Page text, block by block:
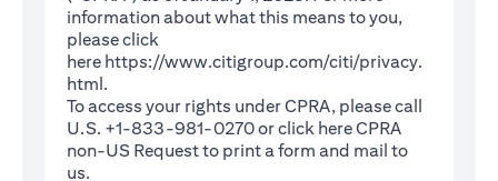
information about what this means to you,
please click
here https://www.citigroup.com/citi/privacy.
html(opens in a new tab)
.
To access your rights under CPRA, please call
U.S. +1-833-981-0270 or click hereCPRA
non-US Request(opens in a new tab)
to print a form and mail to
us.